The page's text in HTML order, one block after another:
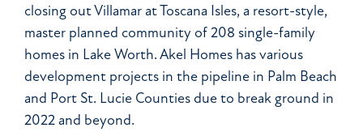
closing out Villamar at Toscana Isles, a resort-style,
master planned community of 208 single-family
homes in Lake Worth. Akel Homes has various
development projects in the pipeline in Palm Beach
and Port St. Lucie Counties due to break ground in
2022 and beyond.